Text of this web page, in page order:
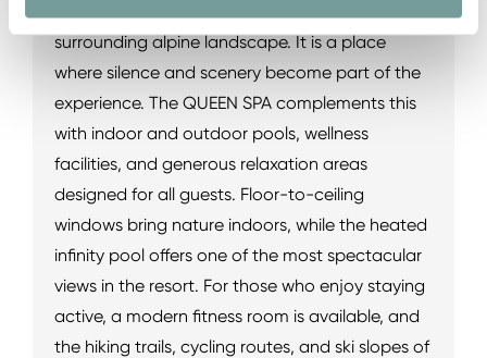
surrounding alpine landscape. It is a place
where silence and scenery become part of the
experience. The QUEEN SPA complements this
with indoor and outdoor pools, wellness
facilities, and generous relaxation areas
designed for all guests. Floor-to-ceiling
windows bring nature indoors, while the heated
infinity pool offers one of the most spectacular
views in the resort. For those who enjoy staying
active, a modern fitness room is available, and
the hiking trails, cycling routes, and ski slopes of